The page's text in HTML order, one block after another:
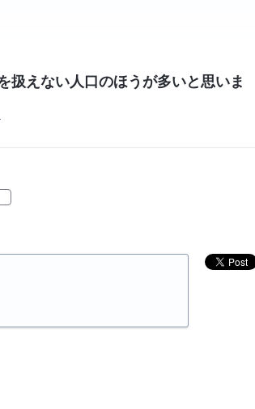
扱えない人口のほうが多いと思いま